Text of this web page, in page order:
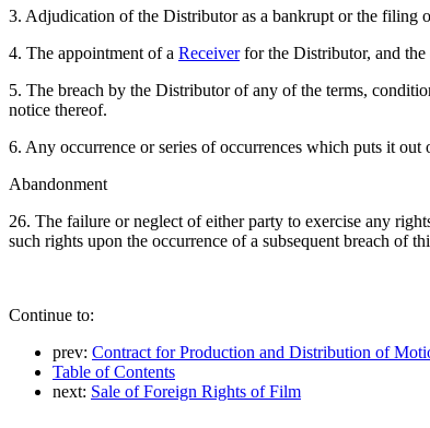
3. Adjudication of the Distributor as a bankrupt or the filing
4. The appointment of a Receiverfor the Distributor, and
5. The breach by the Distributor of any of the terms,
notice thereof.
6. Any occurrence or series of occurrences which puts it
Abandonment
26. The failure or neglect of either party to exercise any
such rights upon the occurrence of a subsequent breach of
Continue to:
prev: Contract for Production and Distribution of
Table of Contents
next: Sale of Foreign Rights of Film